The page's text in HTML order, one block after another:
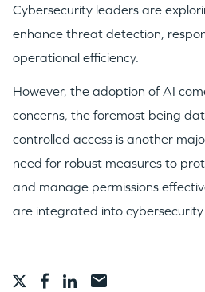
Cybersecurity leaders are
enhance threat detection,
operational efficiency.
However, the adoption of AI
concerns, the foremost being
controlled access is another
need for robust measures to
and manage permissions
are integrated into